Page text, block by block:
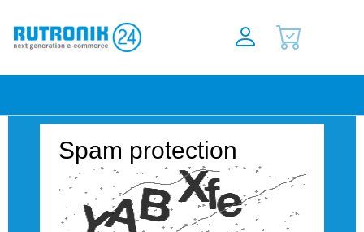
Spam protection